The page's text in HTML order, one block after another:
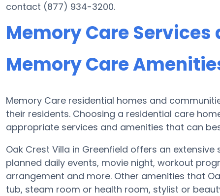
contact (877) 934-3200.
Memory Care Services
Memory Care
Memory Care residential homes and
their residents. Choosing a residential care
appropriate services and amenities that can
Oak Crest Villa in Greenfield offers an
planned daily events, movie night, workout
arrangement and more. Other amenities that
tub, steam room or health room, stylist or